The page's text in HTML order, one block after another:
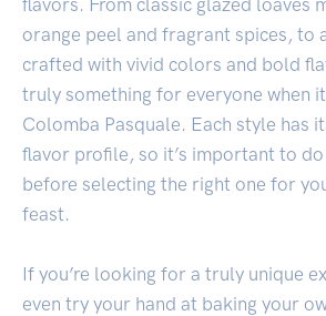
orange peel and fragrant spices, to
crafted with vivid colors and bold
truly something for everyone when
Colomba Pasquale. Each style has
flavor profile, so it’s important to
before selecting the right one for
feast.
If you’re looking for a truly unique
even try your hand at baking your